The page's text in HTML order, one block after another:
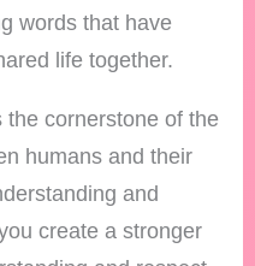
words that have
life together.
cornerstone of the
humans and their
and
create a stronger